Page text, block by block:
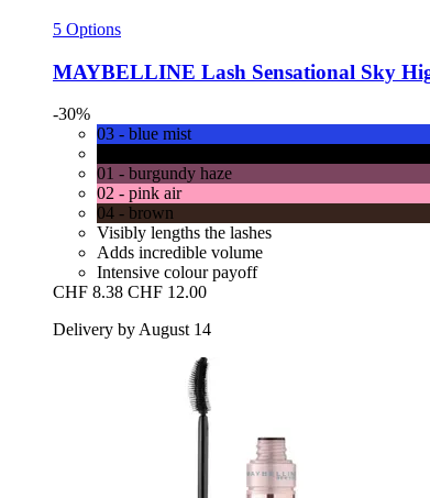
5 Options
MAYBELLINE Lash Sensational Sky
-30%
03 - blue mist
01 - burgundy haze
02 - pink air
04 - brown
Visibly lengths the lashes
Adds incredible volume
Intensive colour payoff
CHF 8.38 CHF 12.00
Delivery by August 14